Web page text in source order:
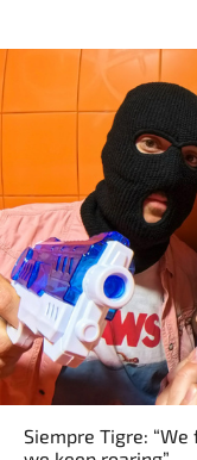
Siempre Tigre: